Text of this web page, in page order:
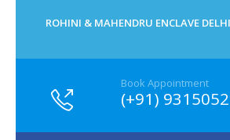
ROHINI & MAHENDRU ENCLAVE DELHI
Book Appointment
(+91)